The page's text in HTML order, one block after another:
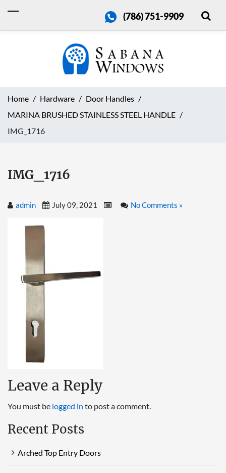
(786) 751-9909
Home Hardware
Door Handles
MARINA BRUSHED STAINLESS STEEL HANDLE
IMG_1716
IMG_1716
admin July 09, 2021 No Comments »
Leave a Reply
You must be logged in to post a comment.
Recent Posts
Arched Top Entry Doors